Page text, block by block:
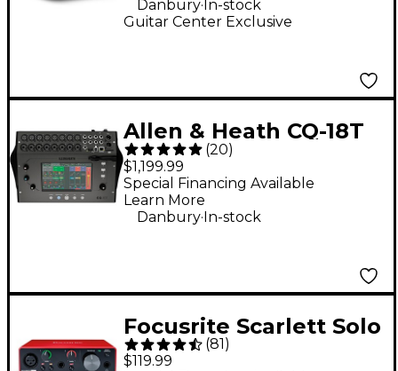
Guitar Center Exclusive
Danbury In-stock
Allen & Heath CQ-18T
Digital Mixer With 7"
Touchscreen, Wi-Fi &
Bluetooth
(20)
$1,199.99
Special Financing Available
Learn More
Danbury.In-stock
Focusrite Scarlett Solo
Gen 3 USB Audio
(81)
$119.99